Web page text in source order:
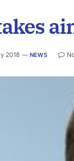
2018 NEWS